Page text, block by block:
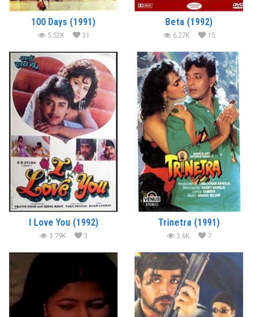
100 Days (1991)
5.52K 31
Beta (1992)
6.27K 15
I Love You (1992)
3.79K 3
Trinetra (1991)
3.6K 7